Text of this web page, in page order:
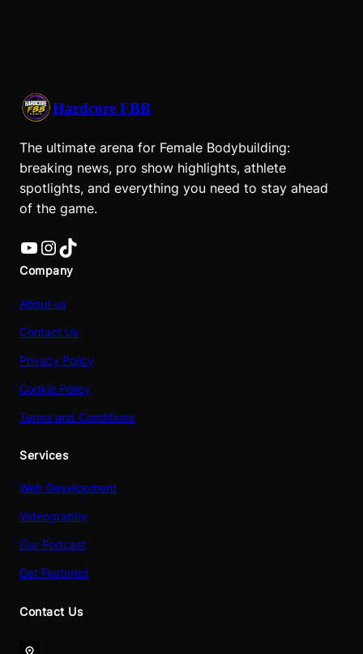
Hardcore FBB
The ultimate arena for Female Bodybuilding:
breaking news, pro show highlights, athlete
spotlights, and everything you need to stay ahead
of the game.
YouTube InstagramTikTok
Company
About us
Contact Us
Privacy Policy
Cookie Policy
Terms and Conditions
Services
Web Development
Videography
Our Podcast
Get Featured
Contact Us